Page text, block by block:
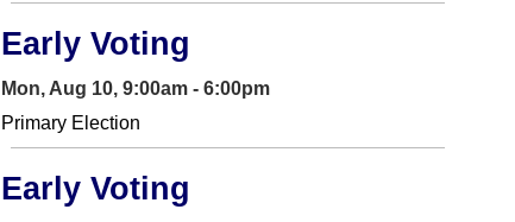
Early Voting
Mon, Aug 10, 9:00am - 6:00pm
Primary Election
Early Voting